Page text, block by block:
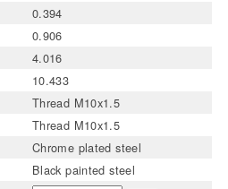
0.394
0.906
4.016
10.433
Thread M10x1.5
Thread M10x1.5
Chrome plated steel
Black painted steel